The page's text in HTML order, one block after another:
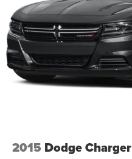
2015 Dodge Charger